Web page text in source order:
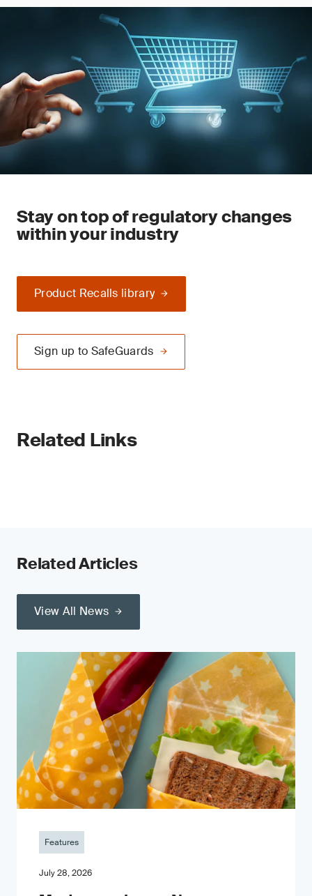
Stay on top of regulatory changes
within your industry
Product Recalls library
Sign up to SafeGuards
Related Links
Related Articles
View All News
Features
July 28, 2026